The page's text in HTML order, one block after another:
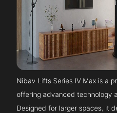
Nibav Lifts Series IV Max is a
offering advanced technology
Designed for larger spaces, it